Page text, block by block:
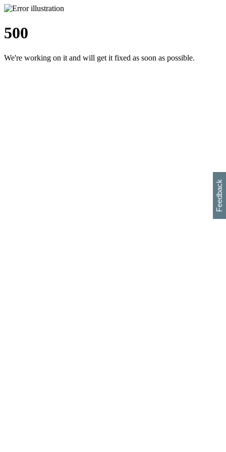
500
We're working on it and will get it fixed as soon as possible.
Feedback
h
s
w
i
l
p
e
e
w
w
i
d
o